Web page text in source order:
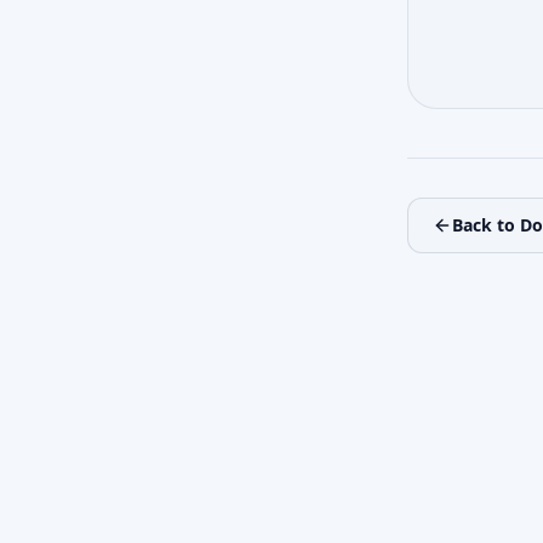
Back to